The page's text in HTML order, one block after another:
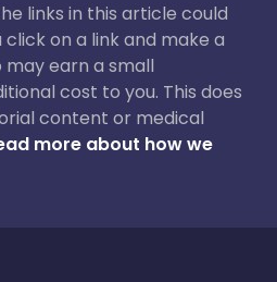
links in this article could
on a link and make a
may earn a small
cost to you. This does
content or medical
more about how we